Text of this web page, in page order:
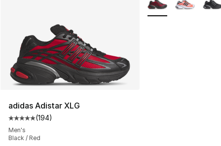
adidas Adistar XLG
Average customer rating - [5 out of 5 stars], 194
(194)
Men's
Black / Red